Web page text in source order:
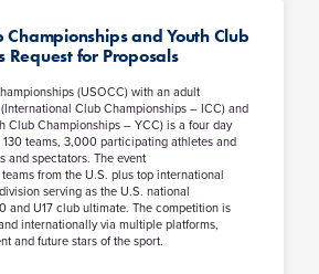
Championships and Youth Club
Request for Proposals
(USOCC) with an adult
Club Championships – ICC) and
Club Championships – YCC) is a four day
teams, 3,000 participating athletes and
and spectators. The event
from the U.S. plus top international
serving as the U.S. national
and U17 club ultimate. The competition is
internationally via multiple platforms,
and future stars of the sport.